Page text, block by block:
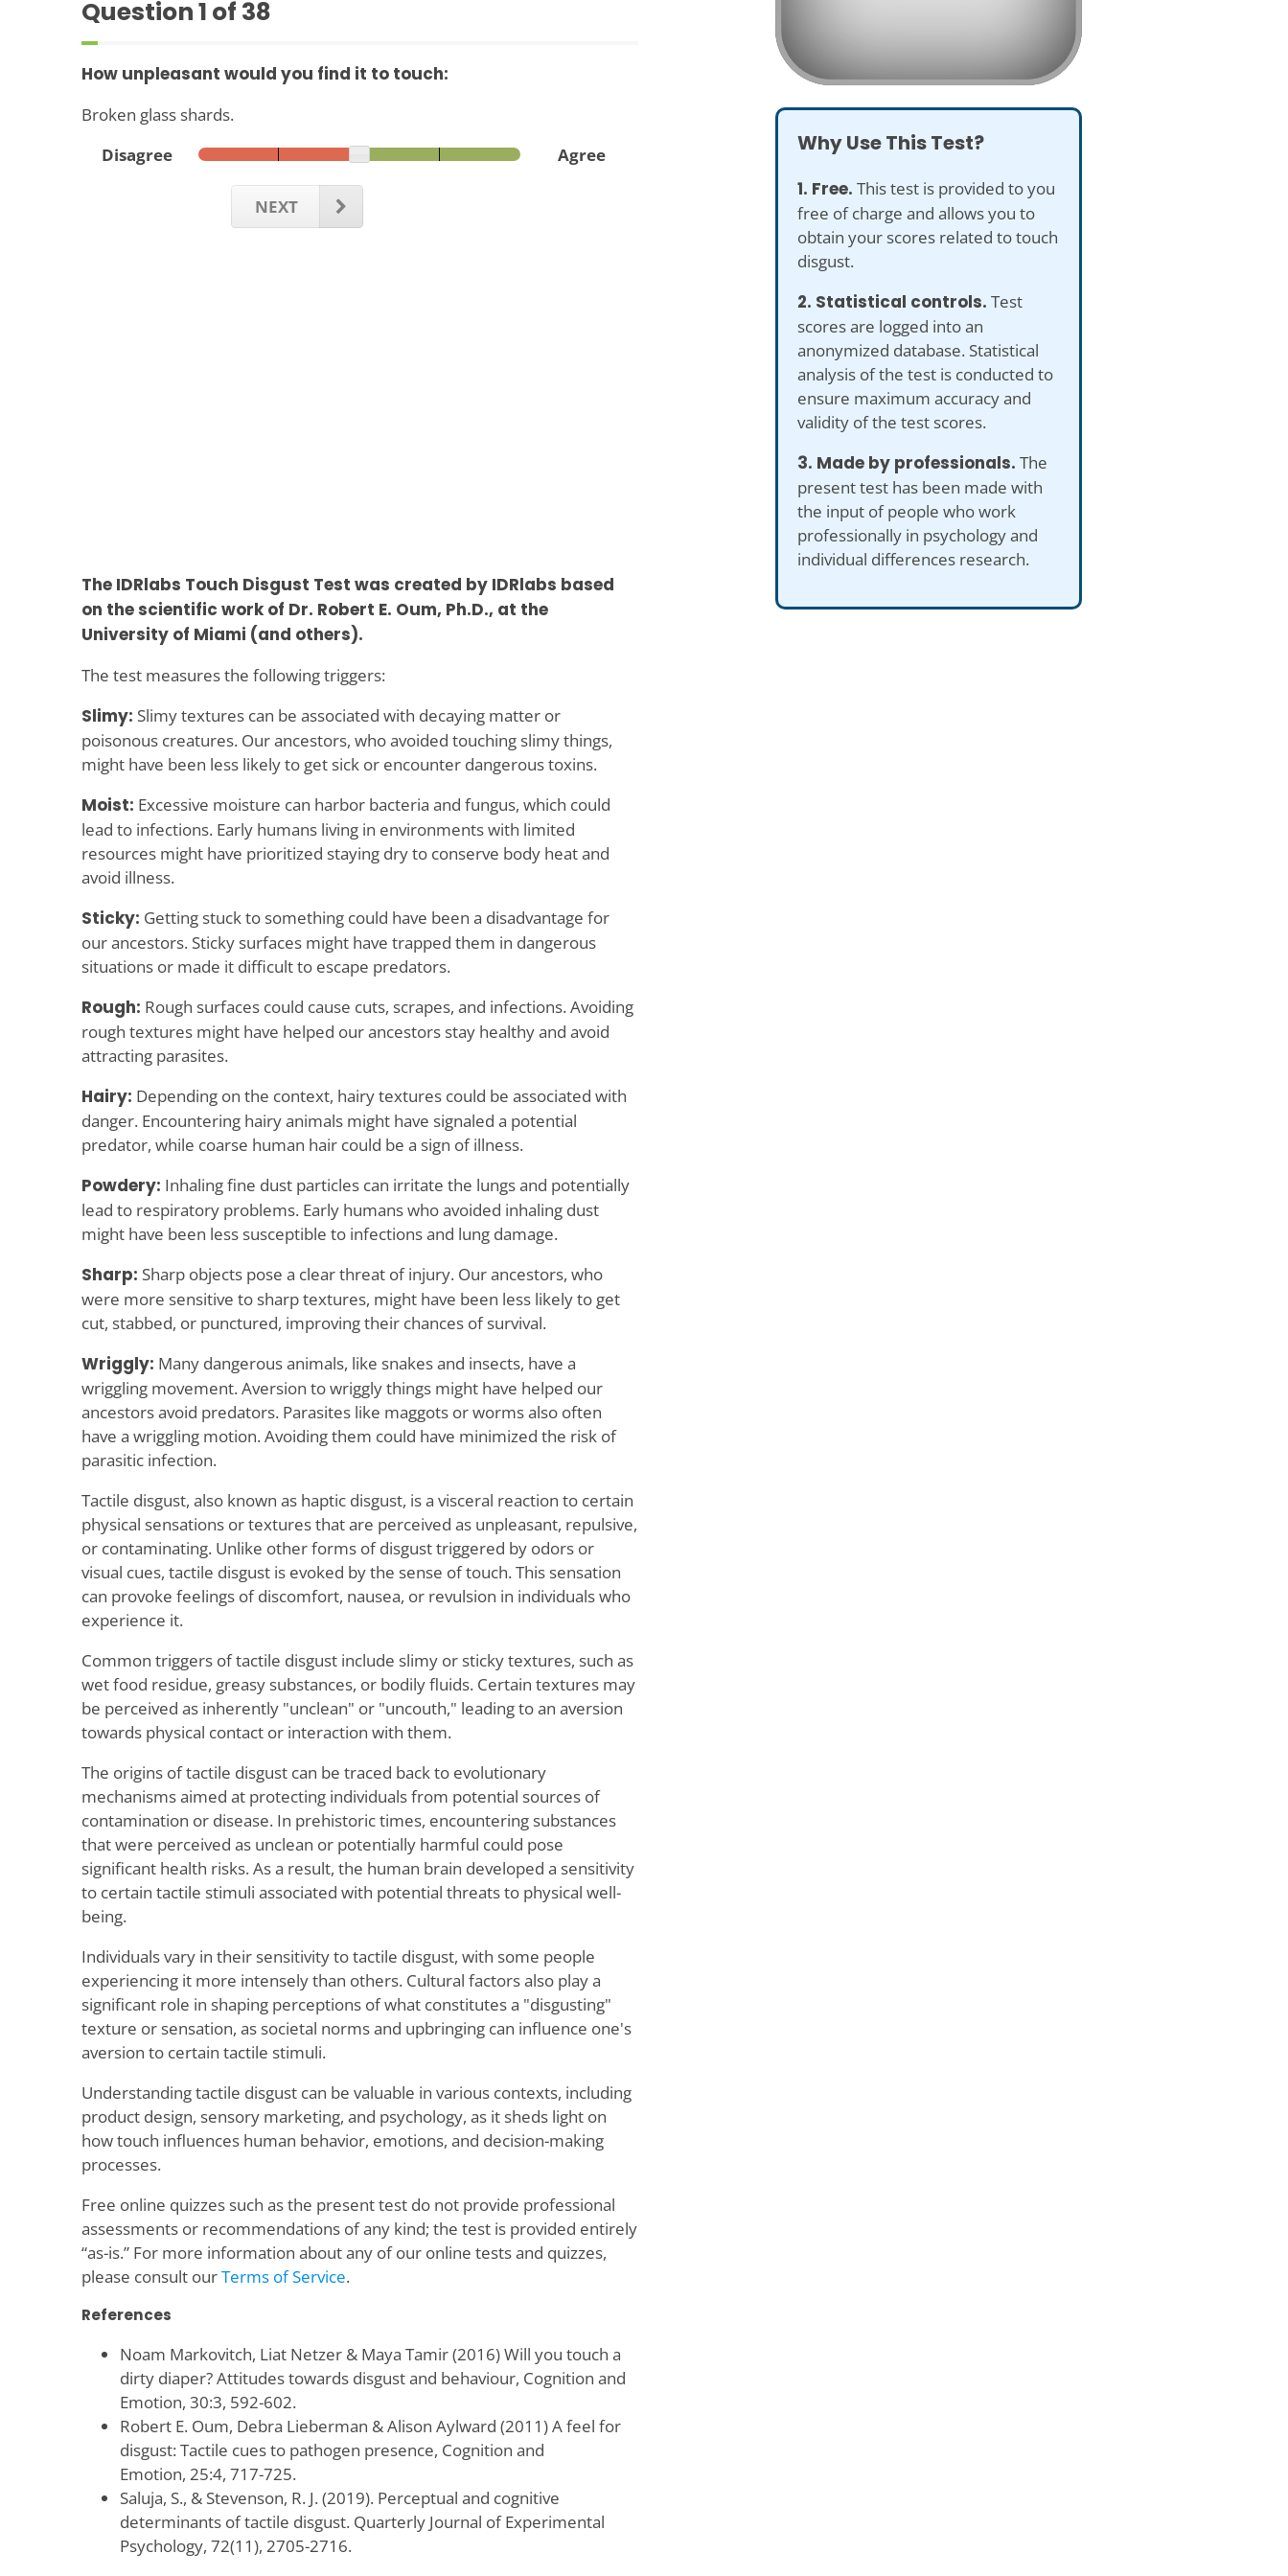
Question1 of 38
How unpleasant would you find it to touch:
Broken glass shards.
Disagree
Agree
NEXT
The IDRlabs Touch Disgust Test was created by IDRlabs based
on the scientific work of Dr. Robert E. Oum, Ph.D., at the
University of Miami (and others).
The test measures the following triggers:
Slimy: Slimy textures can be associated with decaying matter or
poisonous creatures. Our ancestors, who avoided touching slimy things,
might have been less likely to get sick or encounter dangerous toxins.
Moist: Excessive moisture can harbor bacteria and fungus, which could
lead to infections. Early humans living in environments with limited
resources might have prioritized staying dry to conserve body heat and
avoid illness.
Sticky: Getting stuck to something could have been a disadvantage for
our ancestors. Sticky surfaces might have trapped them in dangerous
situations or made it difficult to escape predators.
Rough: Rough surfaces could cause cuts, scrapes, and infections. Avoiding
rough textures might have helped our ancestors stay healthy and avoid
attracting parasites.
Hairy: Depending on the context, hairy textures could be associated with
danger. Encountering hairy animals might have signaled a potential
predator, while coarse human hair could be a sign of illness.
Powdery: Inhaling fine dust particles can irritate the lungs and potentially
lead to respiratory problems. Early humans who avoided inhaling dust
might have been less susceptible to infections and lung damage.
Sharp: Sharp objects pose a clear threat of injury. Our ancestors, who
were more sensitive to sharp textures, might have been less likely to get
cut, stabbed, or punctured, improving their chances of survival.
Wriggly: Many dangerous animals, like snakes and insects, have a
wriggling movement. Aversion to wriggly things might have helped our
ancestors avoid predators. Parasites like maggots or worms also often
have a wriggling motion. Avoiding them could have minimized the risk of
parasitic infection.
Tactile disgust, also known as haptic disgust, is a visceral reaction to certain
physical sensations or textures that are perceived as unpleasant, repulsive,
or contaminating. Unlike other forms of disgust triggered by odors or
visual cues, tactile disgust is evoked by the sense of touch. This sensation
can provoke feelings of discomfort, nausea, or revulsion in individuals who
experience it.
Common triggers of tactile disgust include slimy or sticky textures, such as
wet food residue, greasy substances, or bodily fluids. Certain textures may
be perceived as inherently "unclean" or "uncouth," leading to an aversion
towards physical contact or interaction with them.
The origins of tactile disgust can be traced back to evolutionary
mechanisms aimed at protecting individuals from potential sources of
contamination or disease. In prehistoric times, encountering substances
that were perceived as unclean or potentially harmful could pose
significant health risks. As a result, the human brain developed a sensitivity
to certain tactile stimuli associated with potential threats to physical well-
being.
Individuals vary in their sensitivity to tactile disgust, with some people
experiencing it more intensely than others. Cultural factors also play a
significant role in shaping perceptions of what constitutes a "disgusting"
texture or sensation, as societal norms and upbringing can influence one's
aversion to certain tactile stimuli.
Understanding tactile disgust can be valuable in various contexts, including
product design, sensory marketing, and psychology, as it sheds light on
how touch influences human behavior, emotions, and decision-making
processes.
Free online quizzes such as the present test do not provide professional
assessments or recommendations of any kind; the test is provided entirely
“as-is.” For more information about any of our online tests and quizzes,
please consult ourTerms of Service.
References
Noam Markovitch, Liat Netzer & Maya Tamir (2016) Will you touch a
dirty diaper? Attitudes towards disgust and behaviour, Cognition and
Emotion, 30:3, 592-602.
Robert E. Oum, Debra Lieberman & Alison Aylward (2011) A feel for
disgust: Tactile cues to pathogen presence, Cognition and
Emotion, 25:4, 717-725.
Saluja, S., & Stevenson, R. J. (2019). Perceptual and cognitive
determinants of tactile disgust. Quarterly Journal of Experimental
Psychology, 72(11), 2705-2716.
Why Use This Test?
1. Free. This test is provided to you
free of charge and allows you to
obtain your scores related to touch
disgust.
2. Statistical controls. Test
scores are logged into an
anonymized database. Statistical
analysis of the test is conducted to
ensure maximum accuracy and
validity of the test scores.
3. Made by professionals. The
present test has been made with
the input of people who work
professionally in psychology and
individual differences research.